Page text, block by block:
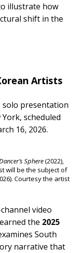
illustrate how
shift in the
Artists
solo presentation
scheduled
16, 2026.
Sphere(2022),
will be the subject of
Courtesy the artist
video
the 2025
South
narrative that